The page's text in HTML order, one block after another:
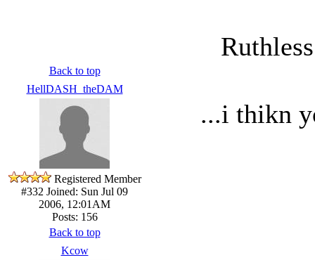
Back to top
HellDASH_theDAM
Registered Member
#332 Joined: Sun Jul 09
2006, 12:01AM
Posts: 156
...i thikn
Back to top
Kcow